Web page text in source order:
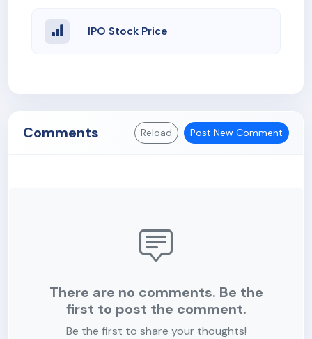
IPO Stock Price
Comments Reload Post New Comment
There are no comments. Be the
first to post the comment.
Be the first to share your thoughts!